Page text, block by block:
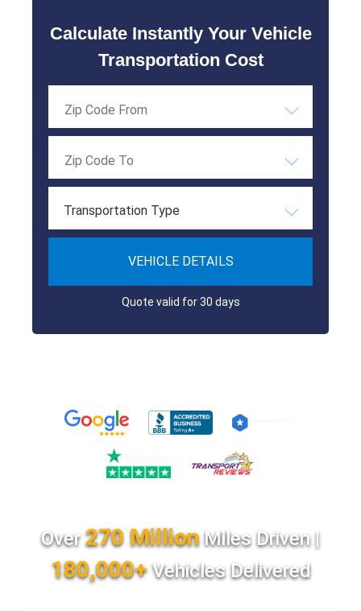
Calculate Instantly Your Vehicle
Transportation Cost
Transportation Type
VEHICLE DETAILS
Quote valid for 30 days
Over270 MillionMiles Driven |
180,000+Vehicles Delivered